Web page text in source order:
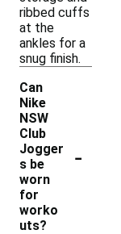
ribbed cuffs
at the
ankles for a
snug finish.
Can
Nike
NSW
Club
Jogger
s be
worn
for
worko
uts?
-